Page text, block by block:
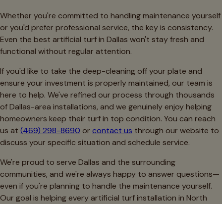
Whether you're committed to handling maintenance yourself
or you'd prefer professional service, the key is consistency.
Even the best artificial turf in Dallas won't stay fresh and
functional without regular attention.
If you'd like to take the deep-cleaning off your plate and
ensure your investment is properly maintained, our team is
here to help. We've refined our process through thousands
of Dallas-area installations, and we genuinely enjoy helping
homeowners keep their turf in top condition. You can reach
us at (469) 298-8690 or contact us through our website to
discuss your specific situation and schedule service.
We're proud to serve Dallas and the surrounding
communities, and we're always happy to answer questions—
even if you're planning to handle the maintenance yourself.
Our goal is helping every artificial turf installation in North